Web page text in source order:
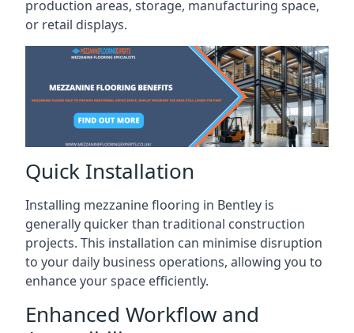
production areas, storage, manufacturing space,
or retail displays.
Quick Installation
Installing mezzanine flooring in Bentley is
generally quicker than traditional construction
projects. This installation can minimise disruption
to your daily business operations, allowing you to
enhance your space efficiently.
Enhanced Workflow and